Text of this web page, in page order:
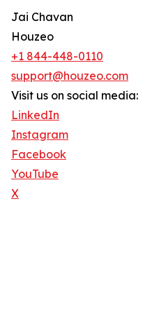
Jai Chavan
Houzeo
+1 844-448-0110
support@houzeo.com
Visit us on social media:
LinkedIn
Instagram
Facebook
YouTube
X